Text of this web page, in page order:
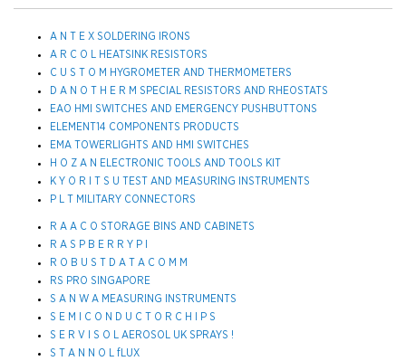
A N T E X SOLDERING IRONS
A R C O L HEATSINK RESISTORS
C U S T O M HYGROMETER AND THERMOMETERS
D A N O T H E R M SPECIAL RESISTORS AND RHEOSTATS
EAO HMI SWITCHES AND EMERGENCY PUSHBUTTONS
ELEMENT14 COMPONENTS PRODUCTS
EMA TOWERLIGHTS AND HMI SWITCHES
H O Z A N ELECTRONIC TOOLS AND TOOLS KIT
K Y O R I T S U TEST AND MEASURING INSTRUMENTS
P L T MILITARY CONNECTORS
R A A C O STORAGE BINS AND CABINETS
R A S P B E R R Y P I
R O B U S T D A T A C O M M
RS PRO SINGAPORE
S A N W A MEASURING INSTRUMENTS
S E M I C O N D U C T O R C H I P S
S E R V I S O L AEROSOL UK SPRAYS !
S T A N N O L fLUX